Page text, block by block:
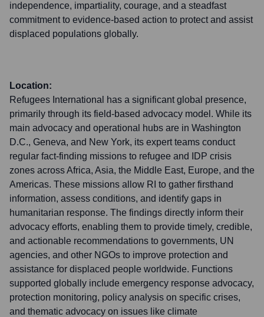
independence, impartiality, courage, and a steadfast
commitment to evidence-based action to protect and assist
displaced populations globally.
Location:
Refugees International has a significant global presence,
primarily through its field-based advocacy model. While its
main advocacy and operational hubs are in Washington
D.C., Geneva, and New York, its expert teams conduct
regular fact-finding missions to refugee and IDP crisis
zones across Africa, Asia, the Middle East, Europe, and the
Americas. These missions allow RI to gather firsthand
information, assess conditions, and identify gaps in
humanitarian response. The findings directly inform their
advocacy efforts, enabling them to provide timely, credible,
and actionable recommendations to governments, UN
agencies, and other NGOs to improve protection and
assistance for displaced people worldwide. Functions
supported globally include emergency response advocacy,
protection monitoring, policy analysis on specific crises,
and thematic advocacy on issues like climate